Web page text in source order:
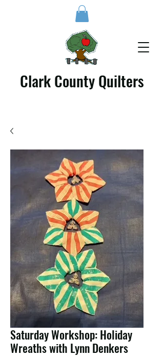
Clark County Quilters
Saturday Workshop: Holiday
Wreaths with Lynn Denkers